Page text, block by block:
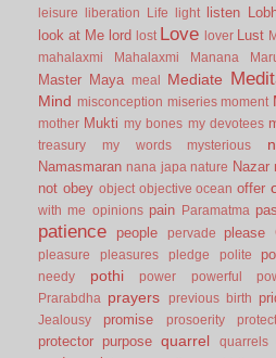
leisure
liberation Life light listen
look at Me lord lost Love lover Lust
mahalaxmi
Mahalaxmi Manana
Master Maya meal Mediate
Mind misconception miseries moment
mother Mukti my bones my devotees
treasury
my words mysterious
Namasmaran nana japa nature Nazar
not obey object objective ocean offer
with me opinions pain Paramatma
patience people pervade please
pleasure pleasures pledge polite
needy
pothi power powerful
Prarabdha
prayers previous birth
Jealousy
promise prosoerity protect
protector purpose quarrel quarrels